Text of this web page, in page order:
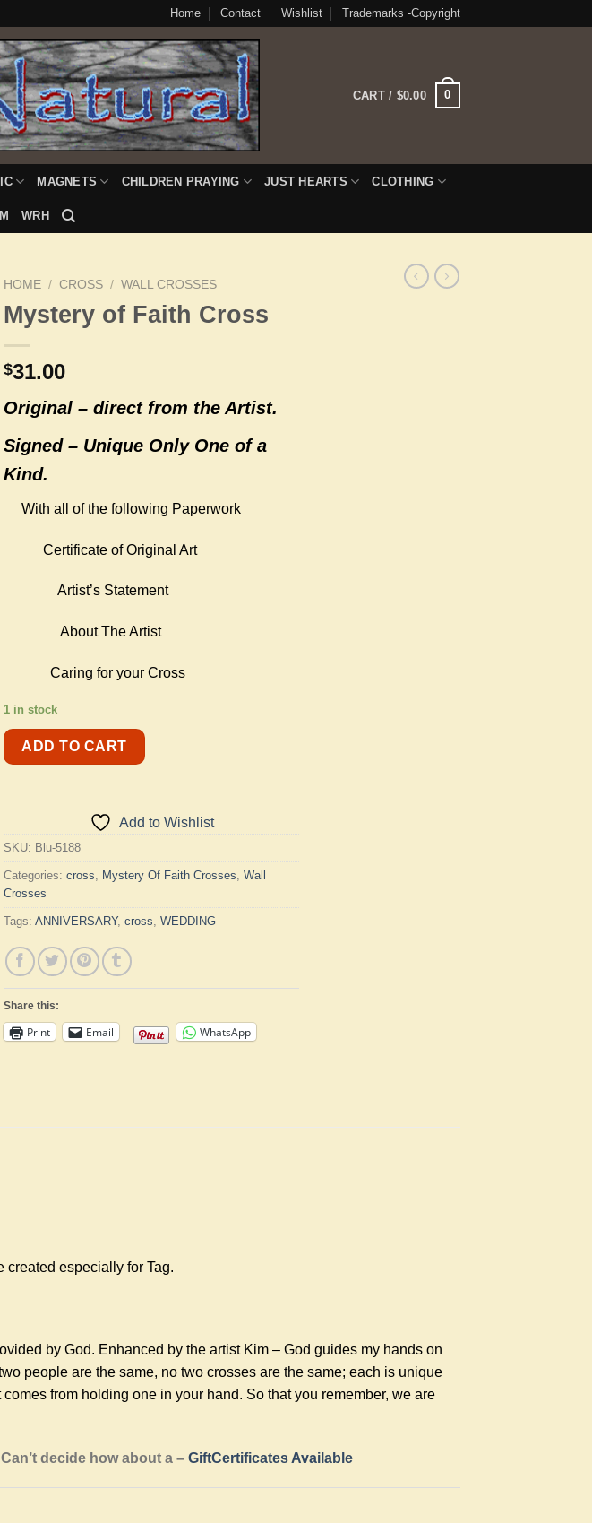
Home Contact Wishlist Trademarks -Copyright
CART / $0.00 0
MAGNETS CHILDREN PRAYING JUST HEARTS CLOTHING
WRH
HOME / CROSS / WALL CROSSES
Mystery of Faith Cross
$31.00
Original – direct from the Artist.
Signed – Unique Only One of a
Kind.
With all of the following Paperwork
Certificate of Original Art
Artist’s Statement
About The Artist
Caring for your Cross
1 in stock
ADD TO CART
Add to Wishlist
SKU: Blu-5188
Categories: cross, Mystery Of Faith Crosses, Wall
Crosses
Tags: ANNIVERSARY, cross, WEDDING
Share this:
Print Email WhatsApp
created especially for Tag.
by God. Enhanced by the artist Kim – God guides my hands on
people are the same, no two crosses are the same; each is unique
from holding one in your hand. So that you remember, we are
about a – GiftCertificates Available